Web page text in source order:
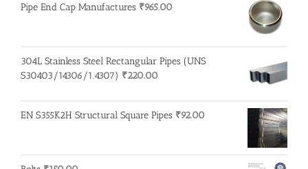
Pipe End Cap Manufactures ₹965.00
304L Stainless Steel Rectangular Pipes (UNS
S30403/14306/1.4307) ₹220.00
EN S355K2H Structural Square Pipes ₹92.00